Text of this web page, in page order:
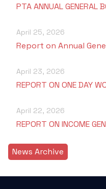
PTA ANNUAL GENERAL
April 25, 2026
Report on Annual
April 23, 2026
REPORT ON ONE DAY
April 22, 2026
REPORT ON INCOME
News Archive